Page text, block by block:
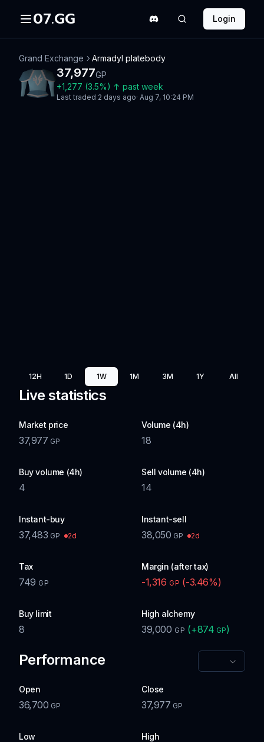
07.GG Login
Grand Exchange Armadyl platebody
37,977GP
+1,277 (3.5%) ↑ past week
Last traded 2 days ago· Aug 7, 10:24 PM
12H 1D 1W 1M 3M 1Y All
Live statistics
Market price
37,977 GP
Volume (4h)
18
Buy volume (4h)
4
Sell volume (4h)
14
Instant-buy
37,483 GP 2d
Instant-sell
38,050 GP 2d
Tax
749 GP
Margin (after tax)
-1,316 GP (-3.46%)
Buy limit
8
High alchemy
39,000 GP (+874 GP)
Performance
Open
36,700 GP
Close
37,977 GP
Low High